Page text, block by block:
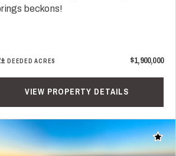
beckons!
DEEDED ACRES $1,900,000
VIEW PROPERTY DETAILS
Add